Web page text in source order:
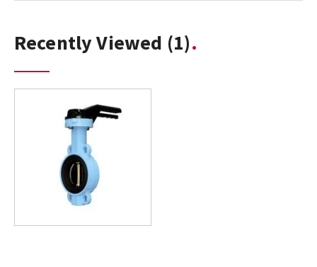
Recently Viewed (1)